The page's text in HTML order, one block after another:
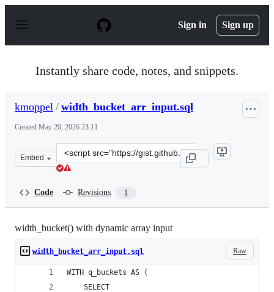
p
Sign in Sign up
Instantly share code, notes, and snippets.
kmoppel / width_bucket_arr_input.sql
Created May 20, 2026 23:11
Embed
Clone
this
Code Revisions 1
width_bucket() with dynamic array input
Raw
width_bucket_arr_input.sql
WITH q_buckets AS (
    SELECT